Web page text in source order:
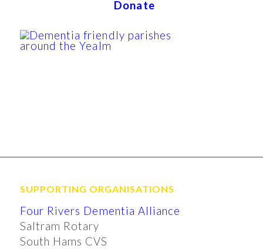
Donate
SUPPORTING ORGANISATIONS
Four Rivers Dementia Alliance
Saltram Rotary
South Hams CVS